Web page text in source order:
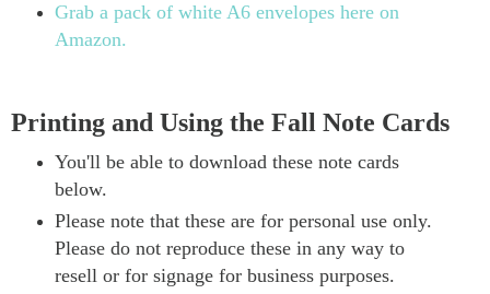
Grab a pack of white A6 envelopes here on
Amazon.
Printing and Using the Fall Note Cards
You'll be able to download these note cards
below.
Please note that these are for personal use only.
Please do not reproduce these in any way to
resell or for signage for business purposes.